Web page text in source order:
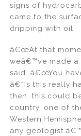
signs of
came to the
dripping with oil.
â€œAt that
weâ€™ve made a
said. â€œYou
â€˜Is this really
then, this could
country, one of
Western
any